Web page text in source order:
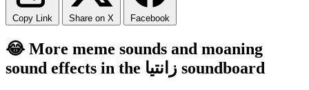
Copy Link Share on X Facebook
😂 More meme sounds and moaning
sound effects in the زانتیا soundboard